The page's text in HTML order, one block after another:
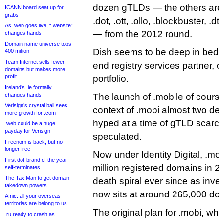
ICANN board seat up for
grabs
As .web goes live, “.website”
changes hands
Domain name universe tops
400 million
Team Internet sells fewer
domains but makes more
profit
Ireland’s .ie formally
changes hands
Verisign’s crystal ball sees
more growth for .com
.web could be a huge
payday for Verisign
Freenom is back, but no
longer free
First dot-brand of the year
self-terminates
The Tax Man to get domain
takedown powers
Afnic: all your overseas
territories are belong to us
.ru ready to crash as
dozen gTLDs — the others
.dot, .ott, .ollo, .blockbuster,
— from the 2012 round.
Dish seems to be deep in
end registry services partner,
portfolio.
The launch of .mobile of
context of .mobi almost two
hyped at a time of gTLD
speculated.
Now under Identity Digital,
million registered domains in
death spiral ever since as
now sits at around 265,000
The original plan for .mobi,